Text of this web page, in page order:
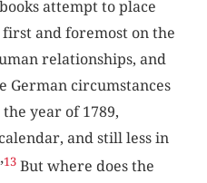
attempt to place
and foremost on the
relationships, and
German circumstances
year of 1789,
and still less in
13 But where does the